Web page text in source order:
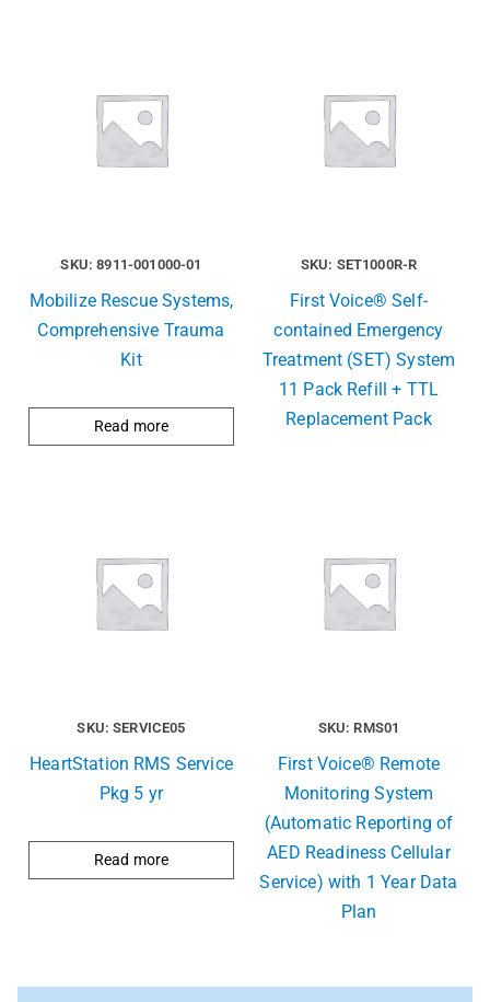
SKU: 8911-001000-01
Mobilize Rescue Systems,
Comprehensive Trauma
Kit
Read more
SKU: SET1000R-R
First Voice® Self-
contained Emergency
Treatment (SET) System
11 Pack Refill + TTL
Replacement Pack
SKU: SERVICE05
HeartStation RMS Service
Pkg 5 yr
Read more
SKU: RMS01
First Voice® Remote
Monitoring System
(Automatic Reporting of
AED Readiness Cellular
Service) with 1 Year Data
Plan